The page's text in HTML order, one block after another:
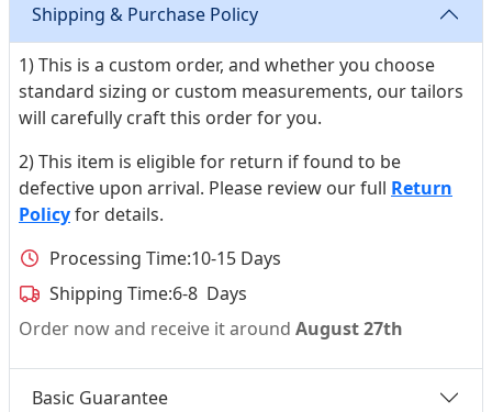
Shipping & Purchase Policy
1) This is a custom order, and whether you choose
standard sizing or custom measurements, our tailors
will carefully craft this order for you.
2) This item is eligible for return if found to be
defective upon arrival. Please review our full Return
Policyfor details.
Processing Time:10-15 Days
Shipping Time:6-8 Days
Order now and receive it around August 27th
Basic Guarantee